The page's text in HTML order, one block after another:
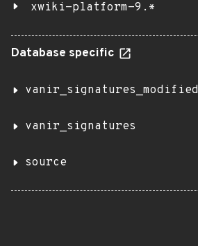
xwiki-platform-9.*
Database specific
vanir_signatures_modified
vanir_signatures
source